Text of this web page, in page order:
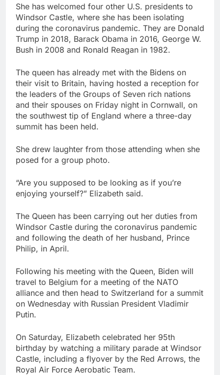
She has welcomed four other U.S. presidents to
Windsor Castle, where she has been isolating
during the coronavirus pandemic. They are Donald
Trump in 2018, Barack Obama in 2016, George W.
Bush in 2008 and Ronald Reagan in 1982.
The queen has already met with the Bidens on
their visit to Britain, having hosted a reception for
the leaders of the Groups of Seven rich nations
and their spouses on Friday night in Cornwall, on
the southwest tip of England where a three-day
summit has been held.
She drew laughter from those attending when she
posed for a group photo.
“Are you supposed to be looking as if you’re
enjoying yourself?” Elizabeth said.
The Queen has been carrying out her duties from
Windsor Castle during the coronavirus pandemic
and following the death of her husband, Prince
Philip, in April.
Following his meeting with the Queen, Biden will
travel to Belgium for a meeting of the NATO
alliance and then head to Switzerland for a summit
on Wednesday with Russian President Vladimir
Putin.
On Saturday, Elizabeth celebrated her 95th
birthday by watching a military parade at Windsor
Castle, including a flyover by the Red Arrows, the
Royal Air Force Aerobatic Team.